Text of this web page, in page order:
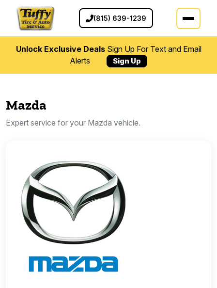
(815) 639-1239
Unlock Exclusive DealsSign Up For Text and Email
Alerts
Sign Up
Mazda
Expert service for your Mazda vehicle.